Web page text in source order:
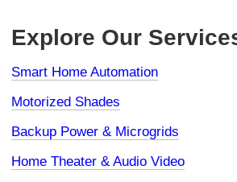
Explore Our
Smart Home Automation
Motorized Shades
Backup Power & Microgrids
Home Theater & Audio Video